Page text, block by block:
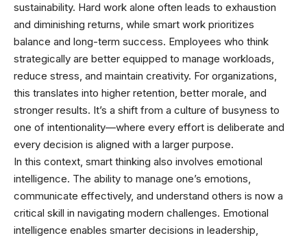
sustainability. Hard work alone often leads to exhaustion
and diminishing returns, while smart work prioritizes
balance and long-term success. Employees who think
strategically are better equipped to manage workloads,
reduce stress, and maintain creativity. For organizations,
this translates into higher retention, better morale, and
stronger results. It’s a shift from a culture of busyness to
one of intentionality—where every effort is deliberate and
every decision is aligned with a larger purpose.
In this context, smart thinking also involves emotional
intelligence. The ability to manage one’s emotions,
communicate effectively, and understand others is now a
critical skill in navigating modern challenges. Emotional
intelligence enables smarter decisions in leadership,